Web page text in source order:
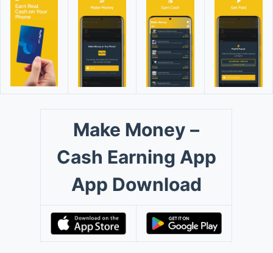
Make Money –
Cash Earning App
App Download